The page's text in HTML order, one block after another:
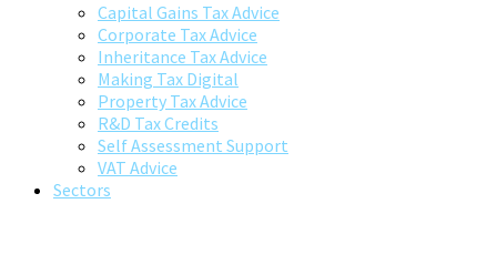
Capital Gains Tax Advice
Corporate Tax Advice
Inheritance Tax Advice
Making Tax Digital
Property Tax Advice
R&D Tax Credits
Self Assessment Support
VAT Advice
Sectors